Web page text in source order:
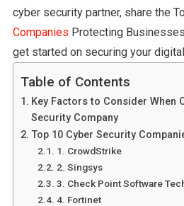
cyber security partner, share the
Companies Protecting
get started on securing your
Table of Contents
Key Factors to Consider When
Security Company
Top 10 Cyber Security
1. CrowdStrike
2. Singsys
3. Check Point Software
4. Fortinet